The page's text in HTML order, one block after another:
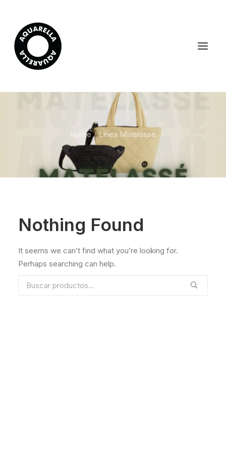
Home Línea Matelassé
Nothing Found
It seems we can’t find what you’re looking for.
Perhaps searching can help.